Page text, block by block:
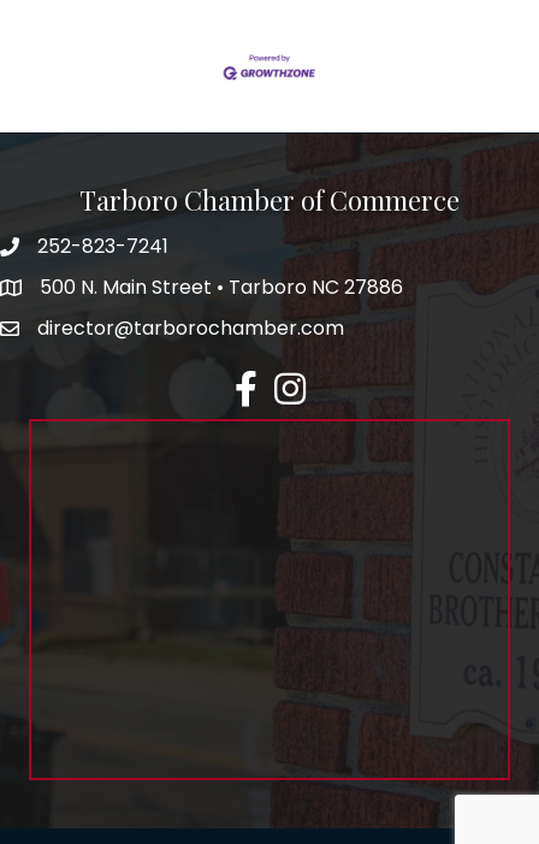
Tarboro Chamber of Commerce
252-823-7241
500 N. Main Street • Tarboro NC 27886
director@tarborochamber.com
facebookInstagram